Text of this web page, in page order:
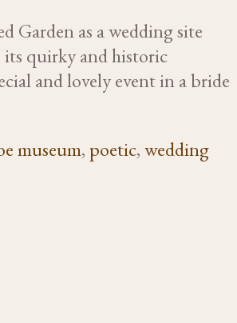
Garden as a wedding site
its quirky and historic
and lovely event in a bride
museum, poetic,wedding